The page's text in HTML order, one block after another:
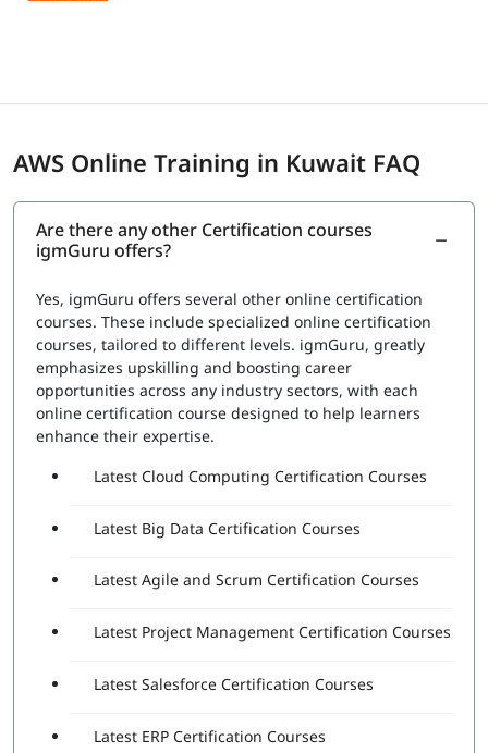
AWS Online Training in Kuwait FAQ
Are there any other Certification courses
igmGuru offers?
Yes, igmGuru offers several other online certification
courses. These include specialized online certification
courses, tailored to different levels. igmGuru, greatly
emphasizes upskilling and boosting career
opportunities across any industry sectors, with each
online certification course designed to help learners
enhance their expertise.
Latest Cloud Computing Certification Courses
Latest Big Data Certification Courses
Latest Agile and Scrum Certification Courses
Latest Project Management Certification Courses
Latest Salesforce Certification Courses
Latest ERP Certification Courses